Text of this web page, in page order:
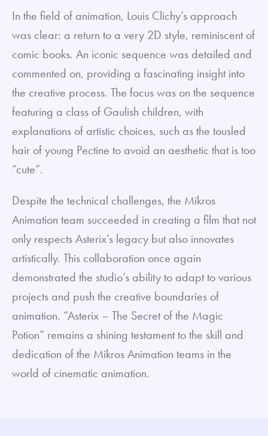
In the field of animation, Louis Clichy’s approach
was clear: a return to a very 2D style, reminiscent of
comic books. An iconic sequence was detailed and
commented on, providing a fascinating insight into
the creative process. The focus was on the sequence
featuring a class of Gaulish children, with
explanations of artistic choices, such as the tousled
hair of young Pectine to avoid an aesthetic that is too
“cute”.
Despite the technical challenges, the Mikros
Animation team succeeded in creating a film that not
only respects Asterix’s legacy but also innovates
artistically. This collaboration once again
demonstrated the studio’s ability to adapt to various
projects and push the creative boundaries of
animation. “Asterix – The Secret of the Magic
Potion” remains a shining testament to the skill and
dedication of the Mikros Animation teams in the
world of cinematic animation.